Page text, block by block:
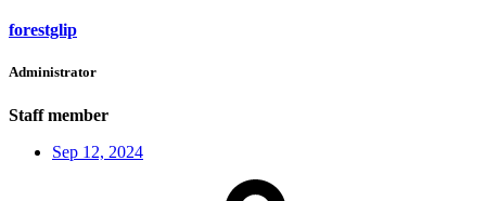
forestglip
Administrator
Staff member
Sep 12, 2024